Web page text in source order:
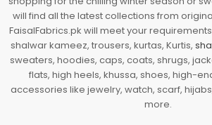
will find all the latest collections from
FaisalFabrics.pk will meet your
shalwar kameez, trousers, kurtas, Kurtis,
sweaters, hoodies, caps, coats, shrugs,
flats, high heels, khussa, shoes, high-
accessories like jewelry, watch, scarf,
more.